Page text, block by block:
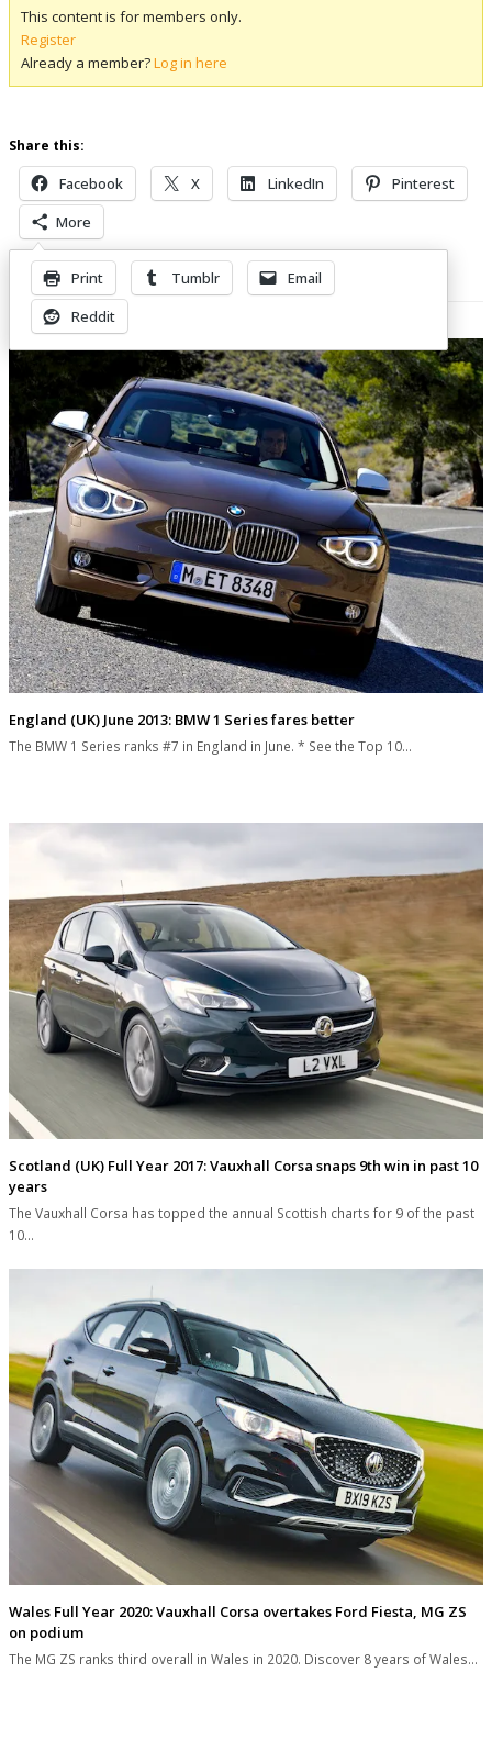
This content is for members only.
Register
Already a member?Log in here
Share this:
Facebook X LinkedIn
Pinterest
More
Print Tumblr
Email
Reddit
Related Posts
England (UK) June 2013: BMW 1 Series fares better
The BMW 1 Series ranks #7 in England in June. * See the Top 10…
Scotland (UK) Full Year 2017: Vauxhall Corsa snaps 9th win in past 10
years
The Vauxhall Corsa has topped the annual Scottish charts for 9 of the past
10…
Wales Full Year 2020: Vauxhall Corsa overtakes Ford Fiesta, MG ZS
on podium
The MG ZS ranks third overall in Wales in 2020. Discover 8 years of Wales…